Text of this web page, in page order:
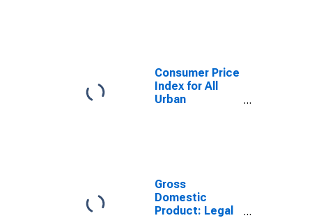
Consumer Price
Index for All
Urban
Gross
Domestic
Product: Legal